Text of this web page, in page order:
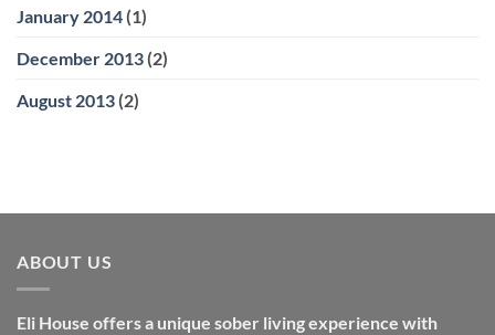
January 2014 (1)
December 2013 (2)
August 2013 (2)
ABOUT US
Eli House offers a unique sober living experience with